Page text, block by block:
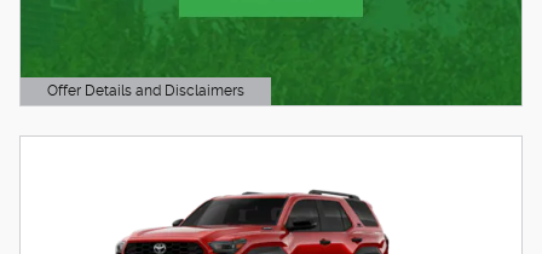
Offer Details and Disclaimers
Open Details Modal